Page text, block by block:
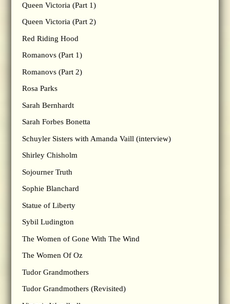
Queen Victoria (Part 1)
Queen Victoria (Part 2)
Red Riding Hood
Romanovs (Part 1)
Romanovs (Part 2)
Rosa Parks
Sarah Bernhardt
Sarah Forbes Bonetta
Schuyler Sisters with Amanda Vaill (interview)
Shirley Chisholm
Sojourner Truth
Sophie Blanchard
Statue of Liberty
Sybil Ludington
The Women of Gone With The Wind
The Women Of Oz
Tudor Grandmothers
Tudor Grandmothers (Revisited)